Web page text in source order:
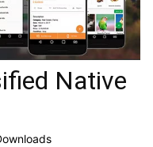
Native